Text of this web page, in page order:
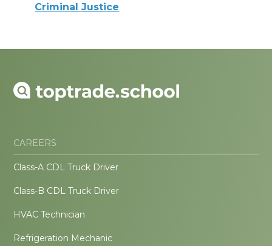
Criminal Justice
CAREERS
Class-A CDL Truck Driver
Class-B CDL Truck Driver
HVAC Technician
Refrigeration Mechanic